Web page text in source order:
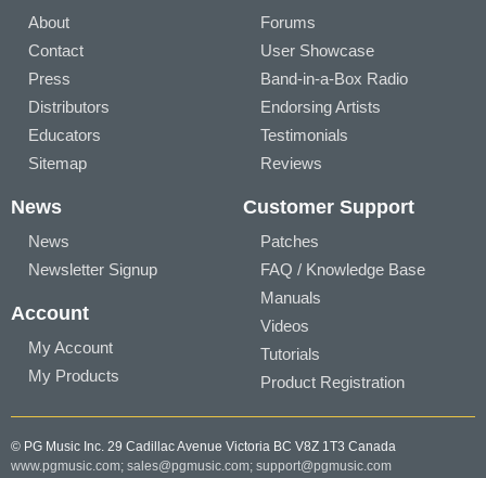
About
Contact
Press
Distributors
Educators
Sitemap
Forums
User Showcase
Band-in-a-Box Radio
Endorsing Artists
Testimonials
Reviews
News
News
Newsletter Signup
Account
My Account
My Products
Customer Support
Patches
FAQ / Knowledge Base
Manuals
Videos
Tutorials
Product Registration
© PG Music Inc. 29 Cadillac Avenue Victoria BC V8Z 1T3 Canada
www.pgmusic.com; sales@pgmusic.com; support@pgmusic.com